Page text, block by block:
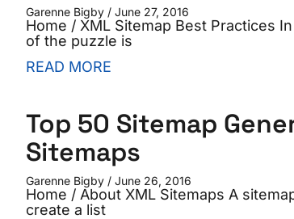
Garenne Bigby June 27, 2016
Home / XML Sitemap Best Practices
of the puzzle is
READ MORE
Top 50 Sitemap
Sitemaps
Garenne Bigby June 26, 2016
Home / About XML Sitemaps A
create a list